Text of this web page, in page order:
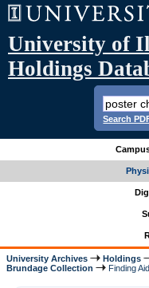
University of
Holdings
Search
University Archives Holdings
Brundage Collection
Finding Aid